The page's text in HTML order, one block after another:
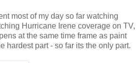
most of my day so far watching
Hurricane Irene coverage on TV,
at the same time frame as paint
hardest part - so far its the only part.